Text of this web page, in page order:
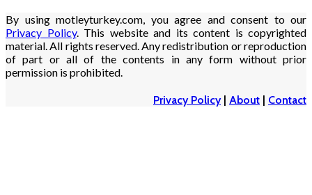
By using motleyturkey.com, you agree and consent to our
Privacy Policy. This website and its content is copyrighted
material. All rights reserved. Any redistribution or reproduction
of part or all of the contents in any form without prior
permission is prohibited.
Privacy Policy| About | Contact